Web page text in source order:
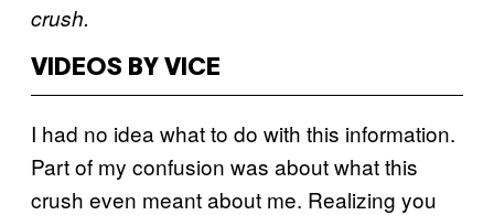
crush.
VIDEOS BY VICE
I had no idea what to do with this information.
Part of my confusion was about what this
crush even meant about me. Realizing you